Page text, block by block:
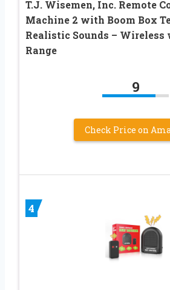
T.J. Wisemen, Inc. Remote
Machine 2 with Boom Box
Realistic Sounds – Wireless
Range
9
Check Price on
4